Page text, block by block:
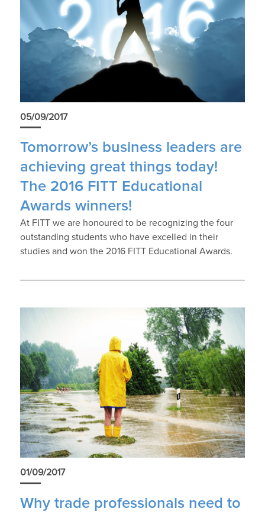
05/09/2017
Tomorrow’s business leaders are
achieving great things today!
The 2016 FITT Educational
Awards winners!
At FITT we are honoured to be recognizing the four
outstanding students who have excelled in their
studies and won the 2016 FITT Educational Awards.
01/09/2017
Why trade professionals need to